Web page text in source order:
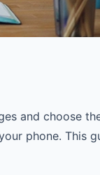
and choose
phone. This